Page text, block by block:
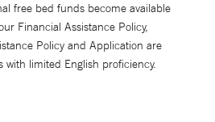
free bed funds become available
Financial Assistance Policy,
Policy and Application are
with limited English proficiency.